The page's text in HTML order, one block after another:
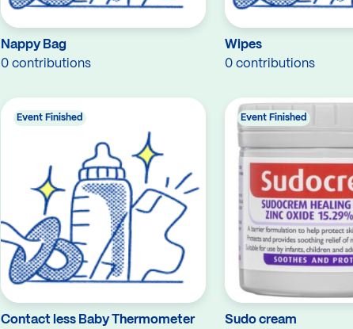
Nappy Bag
0 contributions
Wipes
0 contributions
Contact less Baby Thermometer
Event Finished
Sudo cream
Event Finished